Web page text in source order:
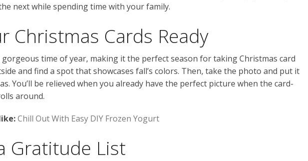
next while spending time with your family.
Christmas Cards Ready
gorgeous time of year, making it the perfect season for taking Christmas card
and find a spot that showcases fall’s colors. Then, take the photo and put it
You’ll be relieved when you already have the perfect picture when the card-
around.
Chill Out With Easy DIY Frozen Yogurt
Gratitude List